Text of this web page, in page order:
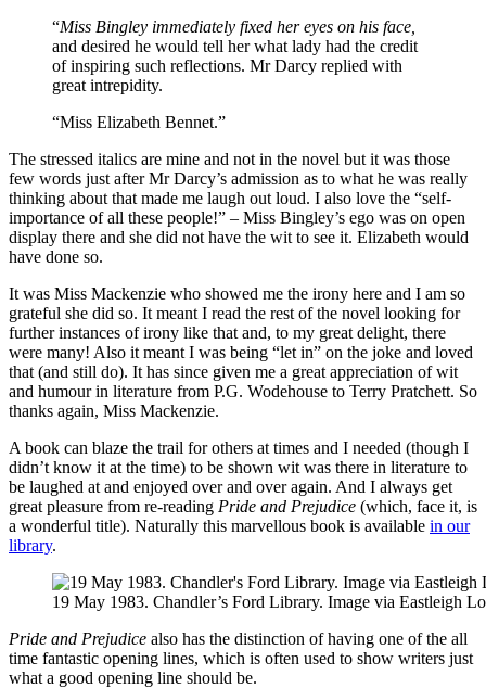
“Miss Bingley immediately fixed her eyes on his face,
and desired he would tell her what lady had the credit
of inspiring such reflections. Mr Darcy replied with
great intrepidity.
“Miss Elizabeth Bennet.”
The stressed italics are mine and not in the novel but it was those
few words just after Mr Darcy’s admission as to what he was really
thinking about that made me laugh out loud. I also love the “self-
importance of all these people!” – Miss Bingley’s ego was on open
display there and she did not have the wit to see it. Elizabeth would
have done so.
It was Miss Mackenzie who showed me the irony here and I am so
grateful she did so. It meant I read the rest of the novel looking for
further instances of irony like that and, to my great delight, there
were many! Also it meant I was being “let in” on the joke and loved
that (and still do). It has since given me a great appreciation of wit
and humour in literature from P.G. Wodehouse to Terry Pratchett. So
thanks again, Miss Mackenzie.
A book can blaze the trail for others at times and I needed (though I
didn’t know it at the time) to be shown wit was there in literature to
be laughed at and enjoyed over and over again. And I always get
great pleasure from re-reading Pride and Prejudice (which, face it, is
a wonderful title). Naturally this marvellous book is available in our
library.
19 May 1983. Chandler’s Ford Library. Image via Eastleigh
Pride and Prejudice also has the distinction of having one of the all
time fantastic opening lines, which is often used to show writers just
what a good opening line should be.